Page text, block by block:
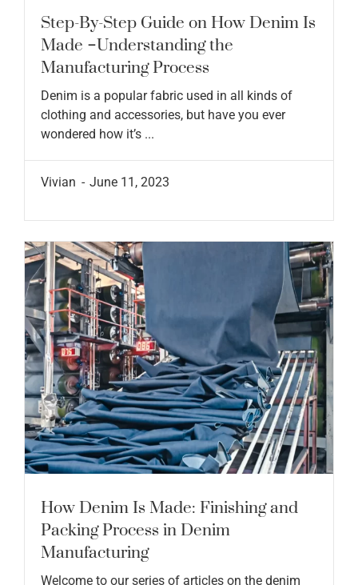
Step-By-Step Guide on How Denim Is
Made –Understanding the
Manufacturing Process
Denim is a popular fabric used in all kinds of
clothing and accessories, but have you ever
wondered how it’s ...
Vivian June 11, 2023
How Denim Is Made: Finishing and
Packing Process in Denim
Manufacturing
Welcome to our series of articles on the denim